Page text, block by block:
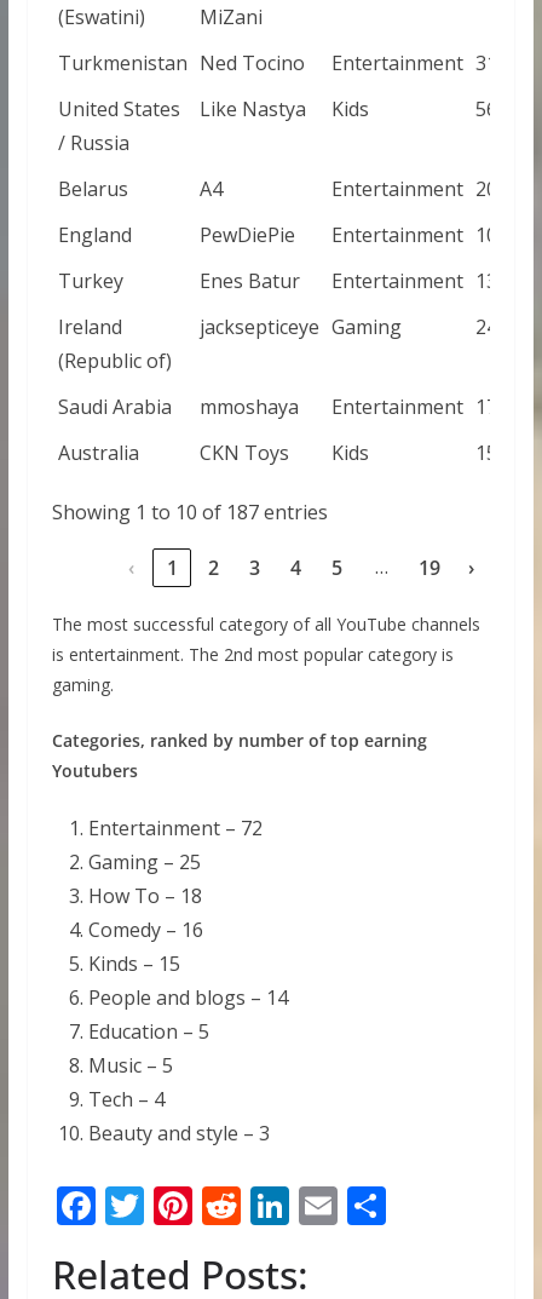
(Eswatini)
MiZani
Turkmenistan Ned Tocino Entertainment 31200
United States
/ Russia
Like Nastya Kids
Belarus A4 Entertainment
England
PewDiePie Entertainment
Turkey
Enes Batur Entertainment
Ireland
(Republic of)
jacksepticeye Gaming
Saudi Arabia mmoshaya Entertainment
Australia
CKN Toys Kids
Showing 1 to 10 of 187 entries
‹ 1 2 3 4 5 … 19 ›
The most successful category of all YouTube channels
is entertainment. The 2nd most popular category is
gaming.
Categories, ranked by number of top earning
Youtubers
Entertainment – 72
Gaming – 25
How To – 18
Comedy – 16
Kinds – 15
People and blogs – 14
Education – 5
Music – 5
Tech – 4
Beauty and style – 3
F
e
T
itt
Pi
er
R
d
Li
k
E S
Related Posts: